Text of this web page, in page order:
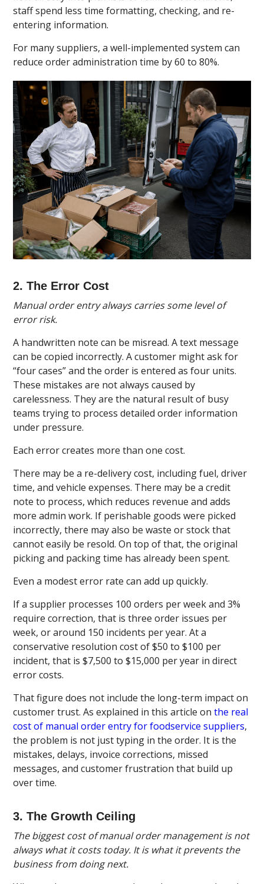
staff spend less time formatting, checking, and re-
entering information.
For many suppliers, a well-implemented system can
reduce order administration time by 60 to 80%.
2. The Error Cost
Manual order entry always carries some level of
error risk.
A handwritten note can be misread. A text message
can be copied incorrectly. A customer might ask for
“four cases” and the order is entered as four units.
These mistakes are not always caused by
carelessness. They are the natural result of busy
teams trying to process detailed order information
under pressure.
Each error creates more than one cost.
There may be a re-delivery cost, including fuel, driver
time, and vehicle expenses. There may be a credit
note to process, which reduces revenue and adds
more admin work. If perishable goods were picked
incorrectly, there may also be waste or stock that
cannot easily be resold. On top of that, the original
picking and packing time has already been spent.
Even a modest error rate can add up quickly.
If a supplier processes 100 orders per week and 3%
require correction, that is three order issues per
week, or around 150 incidents per year. At a
conservative resolution cost of $50 to $100 per
incident, that is $7,500 to $15,000 per year in direct
error costs.
That figure does not include the long-term impact on
customer trust. As explained in this article onthe real
cost of manual order entry for foodservice suppliers,
the problem is not just typing in the order. It is the
mistakes, delays, invoice corrections, missed
messages, and customer frustration that build up
over time.
3. The Growth Ceiling
The biggest cost of manual order management is not
always what it costs today. It is what it prevents the
business from doing next.